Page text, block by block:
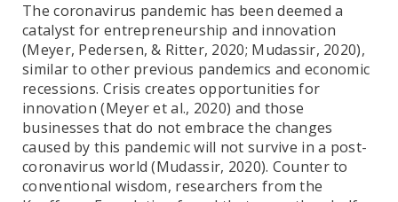
The coronavirus pandemic has been deemed a
catalyst for entrepreneurship and innovation
(Meyer, Pedersen, & Ritter, 2020; Mudassir, 2020),
similar to other previous pandemics and economic
recessions. Crisis creates opportunities for
innovation (Meyer et al., 2020) and those
businesses that do not embrace the changes
caused by this pandemic will not survive in a post-
coronavirus world (Mudassir, 2020). Counter to
conventional wisdom, researchers from the